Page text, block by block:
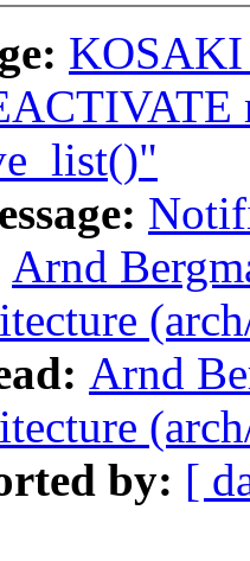
KOSAKI
Arnd
Arnd
by: [